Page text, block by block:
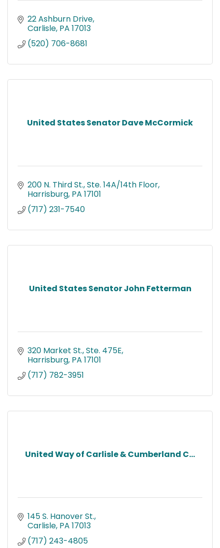
22 Ashburn Drive
Carlisle PA 17013
(520) 706-8681
United States Senator Dave McCormick
200 N. Third St., Ste. 14A/14th Floor
Harrisburg PA 17101
(717) 231-7540
United States Senator John Fetterman
320 Market St., Ste. 475E
Harrisburg PA 17101
(717) 782-3951
United Way of Carlisle & Cumberland C...
145 S. Hanover St.
Carlisle PA 17013
(717) 243-4805